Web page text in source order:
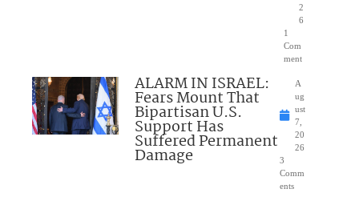
2
6
1
Com
ment
ALARM IN ISRAEL:
Fears Mount That
Bipartisan U.S.
Support Has
Suffered Permanent
Damage
A
ug
ust
7,
20
26
3
Comm
ents